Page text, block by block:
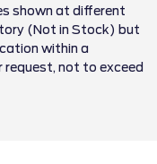
shown at different
(Not in Stock) but
within a
not to exceed